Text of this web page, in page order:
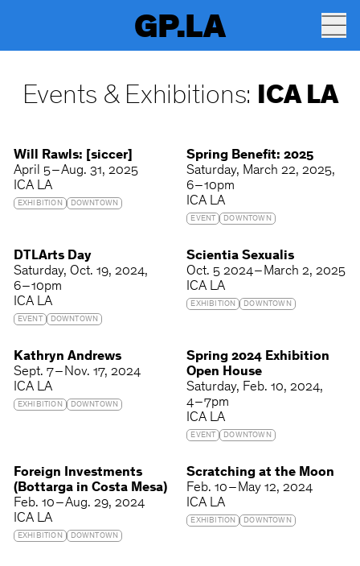
GP.LA
Events & Exhibitions: ICA LA
Will Rawls: [siccer]
April 5 – Aug. 31, 2025
ICA LA
EXHIBITION DOWNTOWN
Spring Benefit: 2025
Saturday March 22, 2025
6 – 10pm
ICA LA
EVENT DOWNTOWN
DTLArts Day
Saturday Oct. 19, 2024
6 – 10pm
ICA LA
EVENT DOWNTOWN
Scientia Sexualis
Oct. 5 2024 – March 2, 2025
ICA LA
EXHIBITION DOWNTOWN
Kathryn Andrews
Sept. 7 – Nov. 17, 2024
ICA LA
EXHIBITION DOWNTOWN
Spring 2024 Exhibition
Open House
Saturday Feb. 10, 2024
4 – 7pm
ICA LA
EVENT DOWNTOWN
Foreign Investments
(Bottarga in Costa Mesa)
Feb. 10 – Aug. 29, 2024
ICA LA
EXHIBITION DOWNTOWN
Scratching at the Moon
Feb. 10 – May 12, 2024
ICA LA
EXHIBITION DOWNTOWN